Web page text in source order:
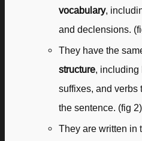
vocabulary,
and declensions.
They have the
structure, including
suffixes, and verbs
the sentence. (fig 2)
They are written in